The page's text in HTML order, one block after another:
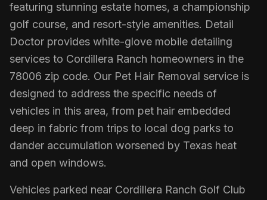
featuring stunning estate homes, a championship
golf course, and resort-style amenities. Detail
Doctor provides white-glove mobile detailing
services to Cordillera Ranch homeowners in the
78006 zip code. Our Pet Hair Removal service is
designed to address the specific needs of
vehicles in this area, from pet hair embedded
deep in fabric from trips to local dog parks to
dander accumulation worsened by Texas heat
and open windows.
Vehicles parked near Cordillera Ranch Golf Club